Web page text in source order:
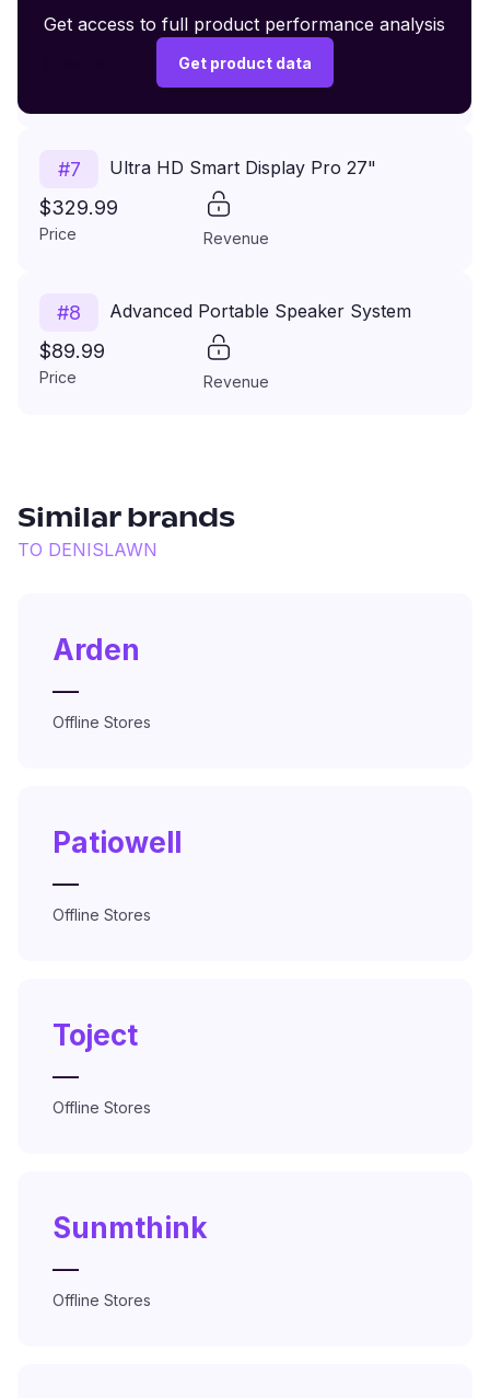
#6 Premium Wireless Headphones XR500
#7 Ultra HD Smart Display Pro 27"
$329.99
Price Revenue
#8 Advanced Portable Speaker System
$89.99
Price Revenue
Get access to full product performance analysis
Get product data
Similar brands
TO DENISLAWN
Arden
—
Offline Stores
Patiowell
—
Offline Stores
Toject
—
Offline Stores
Sunmthink
—
Offline Stores